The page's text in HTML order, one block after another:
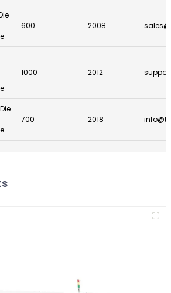
600 2008
1000 2012
700 2018